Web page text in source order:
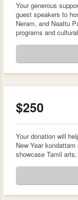
Your generous
guest speakers to
Neram, and Naattu
programs and
$250
Your donation will
New Year
showcase Tamil